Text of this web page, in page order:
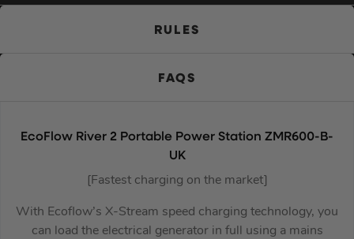
RULES
FAQS
EcoFlow River 2 Portable Power Station ZMR600-B-
UK
[Fastest charging on the market]
With Ecoflow’s X-Stream speed charging technology, you
can load the electrical generator in full using a mains